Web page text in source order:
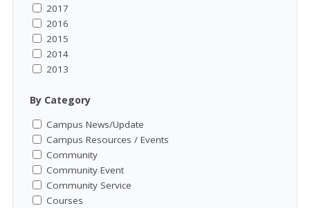
2017
2016
2015
2014
2013
By Category
Campus News/Update
Campus Resources / Events
Community
Community Event
Community Service
Courses